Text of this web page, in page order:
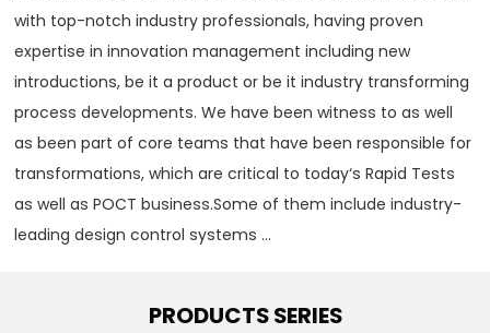
with top-notch industry professionals, having proven
expertise in innovation management including new
introductions, be it a product or be it industry transforming
process developments. We have been witness to as well
as been part of core teams that have been responsible for
transformations, which are critical to today‘s Rapid Tests
as well as POCT business.Some of them include industry-
leading design control systems ...
PRODUCTS SERIES